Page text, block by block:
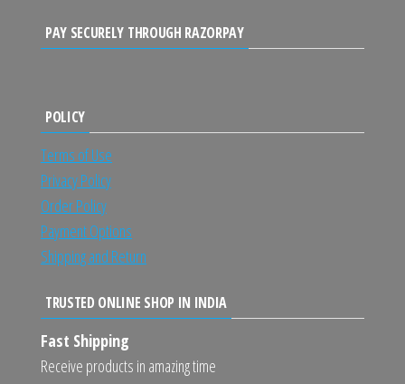
PAY SECURELY THROUGH RAZORPAY
POLICY
Terms of Use
Privacy Policy
Order Policy
Payment Options
Shipping and Return
TRUSTED ONLINE SHOP IN INDIA
Fast Shipping
Receive products in amazing time